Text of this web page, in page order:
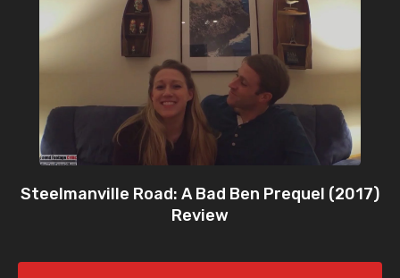
Steelmanville Road: A Bad Ben Prequel (2017)
Review